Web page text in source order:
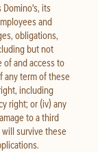
Domino's, its
and
obligations,
but not
of and access to
any term of these
including
right; or (iv) any
to a third
survive these